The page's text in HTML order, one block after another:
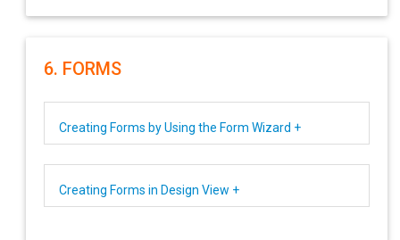
6. FORMS
Creating Forms by Using the Form Wizard +
Creating Forms in Design View +